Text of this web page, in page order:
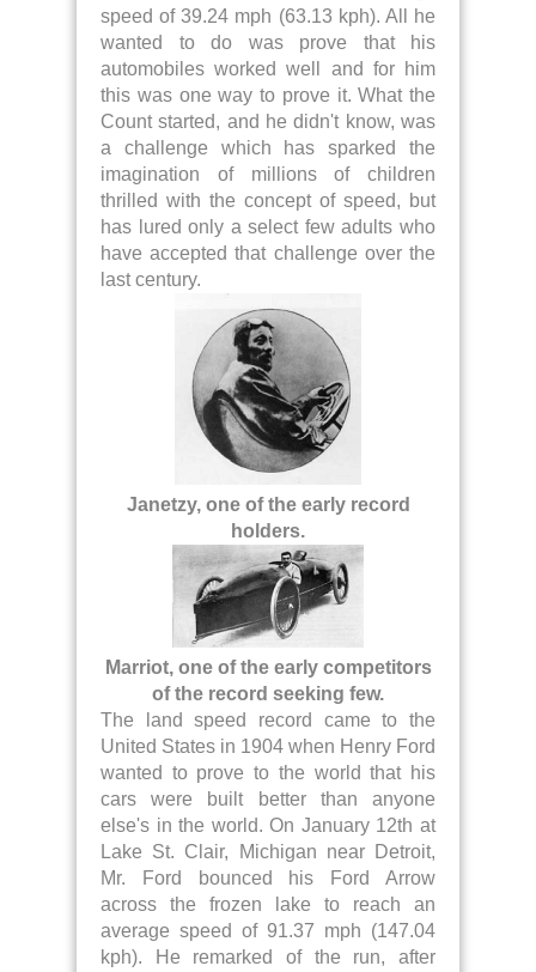
speed of 39.24 mph (63.13 kph). All he
wanted to do was prove that his
automobiles worked well and for him
this was one way to prove it. What the
Count started, and he didn't know, was
a challenge which has sparked the
imagination of millions of children
thrilled with the concept of speed, but
has lured only a select few adults who
have accepted that challenge over the
last century.
Janetzy, one of the early record
holders.
Marriot, one of the early competitors
of the record seeking few.
The land speed record came to the
United States in 1904 when Henry Ford
wanted to prove to the world that his
cars were built better than anyone
else's in the world. On January 12th at
Lake St. Clair, Michigan near Detroit,
Mr. Ford bounced his Ford Arrow
across the frozen lake to reach an
average speed of 91.37 mph (147.04
kph). He remarked of the run, after